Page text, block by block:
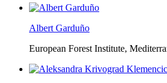
Albert Garduño
European Forest Institute,